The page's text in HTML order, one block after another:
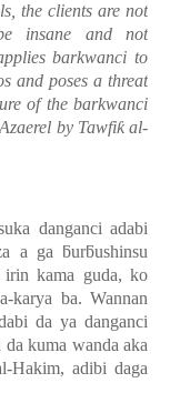
the clients are not
insane and not
barkwanci to
and poses a threat
of the barkwanci
by Tawfiƙal-
danganci adabi
a ga ƃurƃushinsu
irin kama guda, ko
karya ba. Wannan
da ya danganci
kuma wanda aka
Hakim, adibi daga